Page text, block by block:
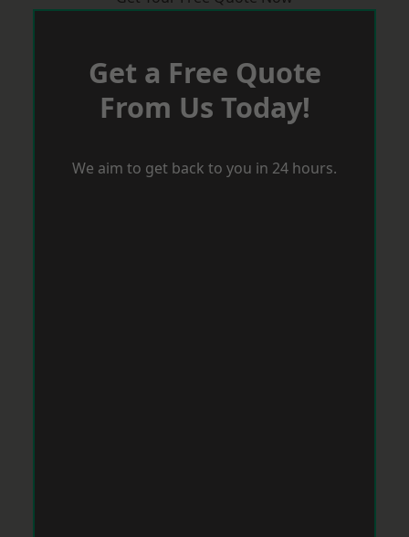
Get a Free Quote
From Us Today!
We aim to get back to you in 24 hours.